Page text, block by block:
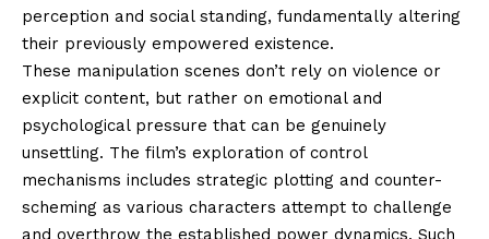
perception and social standing, fundamentally altering
their previously empowered existence.
These manipulation scenes don’t rely on violence or
explicit content, but rather on emotional and
psychological pressure that can be genuinely
unsettling. The film’s exploration of control
mechanisms includes strategic plotting and counter-
scheming as various characters attempt to challenge
and overthrow the established power dynamics. Such